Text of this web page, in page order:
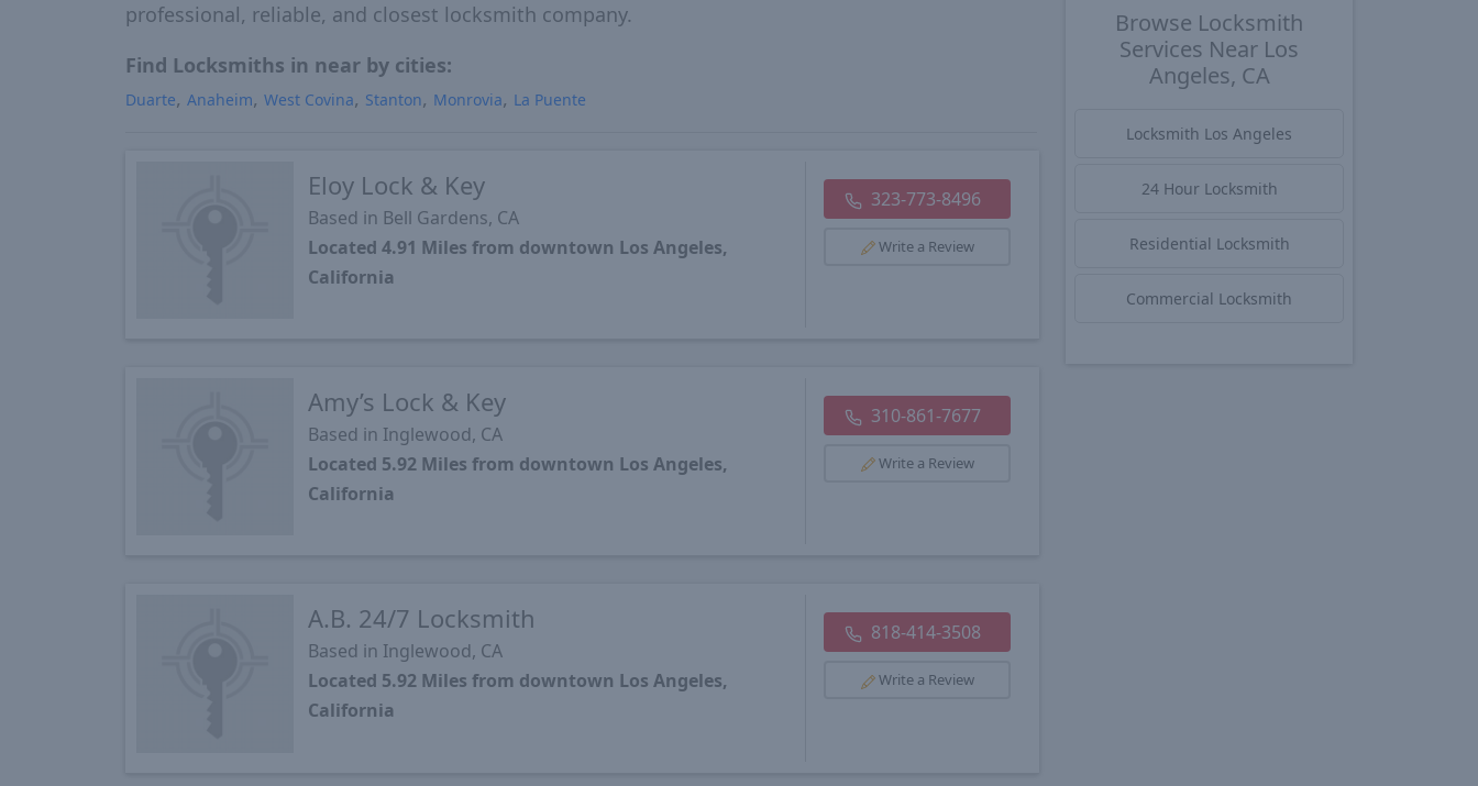
professional, reliable, and closest locksmith company.
Find Locksmiths in near by cities:
Duarte Anaheim West Covina Stanton Monrovia La Puente
Eloy Lock & Key
Based in Bell Gardens, CA
Located 4.91 Miles from downtown Los Angeles,
California
323-773-8496
Write a Review
Amy’s Lock & Key
Based in Inglewood, CA
Located 5.92 Miles from downtown Los Angeles,
California
310-861-7677
Write a Review
A.B. 24/7 Locksmith
Based in Inglewood, CA
Located 5.92 Miles from downtown Los Angeles,
California
818-414-3508
Write a Review
Browse Locksmith
Services Near Los
Angeles, CA
Locksmith Los Angeles
24 Hour Locksmith
Residential Locksmith
Commercial Locksmith